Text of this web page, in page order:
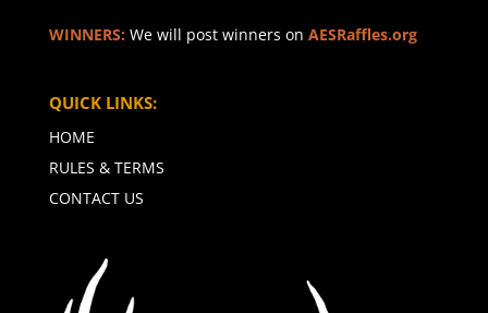
WINNERS: We will post winners on AESRaffles.org
QUICK LINKS:
HOME
RULES & TERMS
CONTACT US